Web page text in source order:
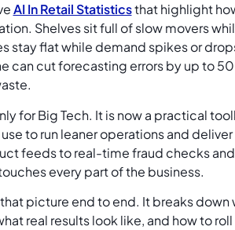
AI In Retail Statisticsthat highlight
Shelves sit full of slow movers
stay flat while demand spikes or
can cut forecasting errors by up to
for Big Tech. It is now a practical
to run leaner operations and
feeds to real-time fraud checks
every part of the business.
picture end to end. It breaks down
real results look like, and how to